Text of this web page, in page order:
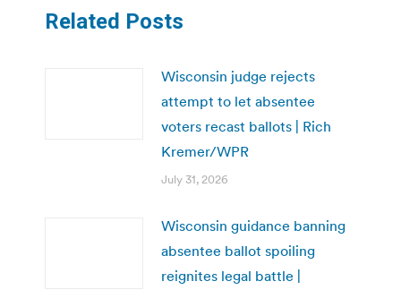
Related Posts
Wisconsin judge rejects
attempt to let absentee
voters recast ballots | Rich
Kremer/WPR
July 31, 2026
Wisconsin guidance banning
absentee ballot spoiling
reignites legal battle |